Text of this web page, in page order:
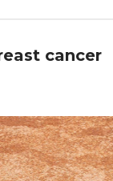
cancer